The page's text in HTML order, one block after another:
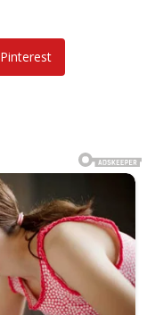
Pinterest